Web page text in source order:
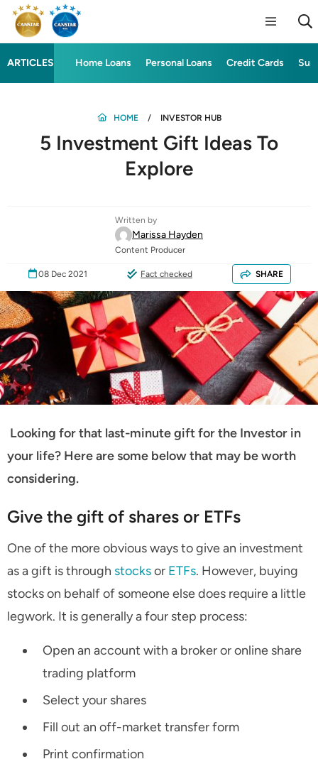
ARTICLES Home Loans Personal Loans Credit Cards
HOME INVESTOR HUB
5 Investment Gift Ideas To
Explore
Written by
Marissa Hayden
Content Producer
08 Dec 2021 Fact checked SHARE
Looking for that last-minute gift for the Investor in
your life? Here are some below that may be worth
considering.
Give the gift of shares or ETFs
One of the more obvious ways to give an investment
as a gift is through stocksor ETFs. However, buying
stocks on behalf of someone else does require a little
legwork. It is generally a four step process:
Open an account with a broker or online share
trading platform
Select your shares
Fill out an off-market transfer form
Print confirmation